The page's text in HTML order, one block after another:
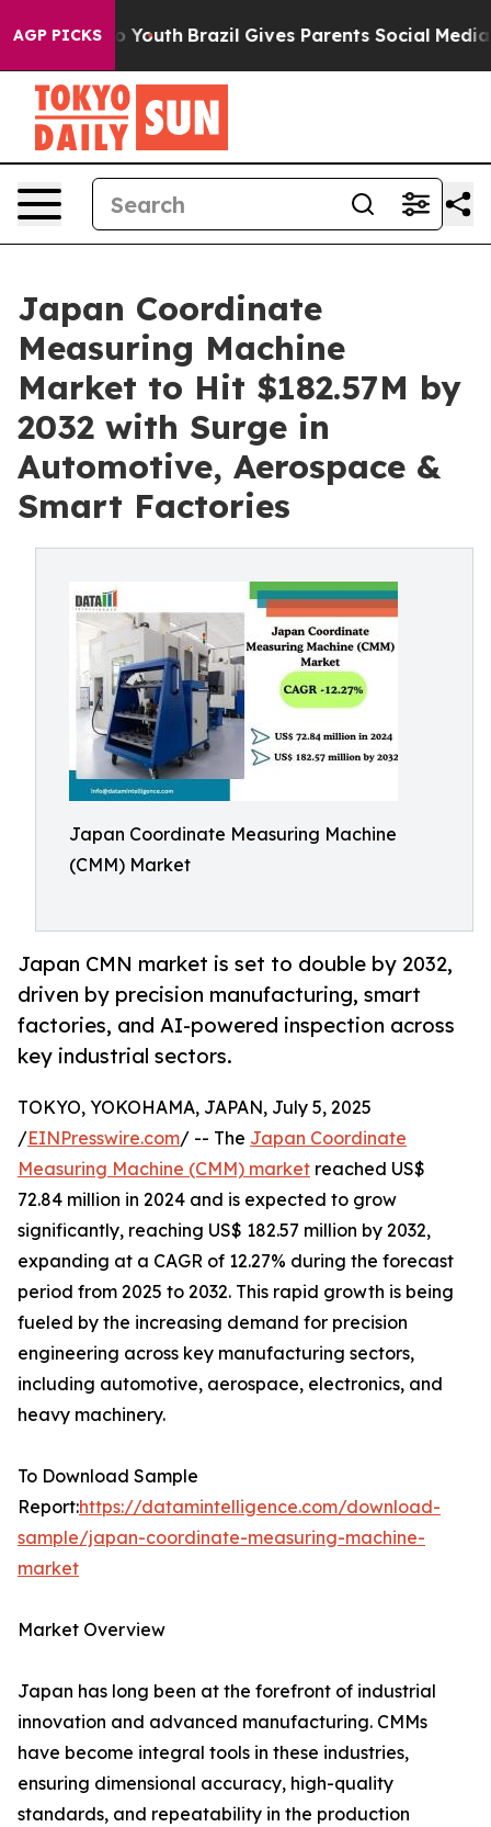
AGP PICKS
to Youth Brazil Gives Parents Social Media
Japan Coordinate
Measuring Machine
Market to Hit $182.57M by
2032 with Surge in
Automotive, Aerospace &
Smart Factories
Japan Coordinate Measuring Machine
(CMM) Market
Japan CMN market is set to double by 2032,
driven by precision manufacturing, smart
factories, and AI-powered inspection across
key industrial sectors.
TOKYO, YOKOHAMA, JAPAN, July 5, 2025
/EINPresswire.com/ -- The Japan Coordinate
Measuring Machine (CMM) market reached US$
72.84 million in 2024 and is expected to grow
significantly, reaching US$ 182.57 million by 2032,
expanding at a CAGR of 12.27% during the forecast
period from 2025 to 2032. This rapid growth is being
fueled by the increasing demand for precision
engineering across key manufacturing sectors,
including automotive, aerospace, electronics, and
heavy machinery.
To Download Sample
Report:https://datamintelligence.com/download-
sample/japan-coordinate-measuring-machine-
market
Market Overview
Japan has long been at the forefront of industrial
innovation and advanced manufacturing. CMMs
have become integral tools in these industries,
ensuring dimensional accuracy, high-quality
standards, and repeatability in the production